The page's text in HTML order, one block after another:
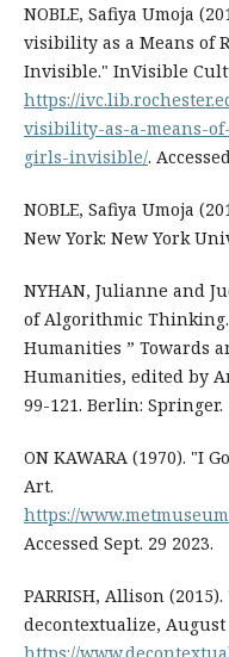
NOBLE, Safiya Umoja
visibility as a Means of
Invisible." InVisible
https://
visibility-as-a-means-
girls-invisible/.
NOBLE, Safiya Umoja
New York: New York
NYHAN, Julianne and
of Algorithmic
Humanities ” Towards
Humanities, edited by
99-121. Berlin: Springer.
ON KAWARA (1970). "I
Art.
https://
Accessed Sept. 29 2023.
PARRISH, Allison
decontextualize, August